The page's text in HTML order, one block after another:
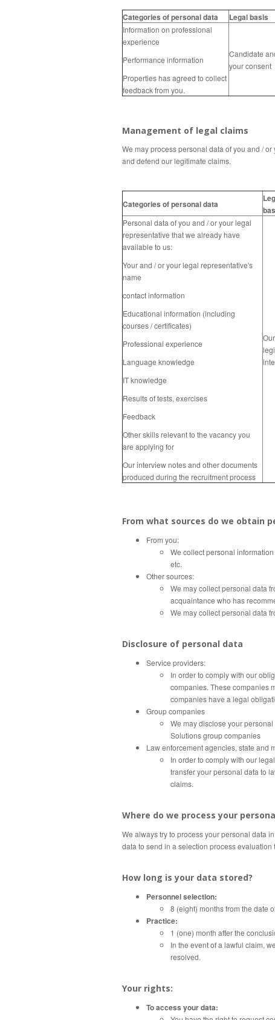
Categories of personal data Legal basis
Information on professional
experience
Performance information
Properties has agreed to collect
feedback from you.
Candidate
your consent
Management of legal claims
We may process personal data of you and /
and defend our legitimate claims.
Categories of personal data
Personal data of you and / or your legal
representative that we already have
available to us:
Your and / or your legal representative's
name
contact information
Educational information (including
courses / certificates)
Professional experience
Language knowledge
IT knowledge
Results of tests, exercises
Feedback
Other skills relevant to the vacancy you
are applying for
Our interview notes and other documents
produced during the recruitment process
Our
From what sources do we obtain
From you:
We collect personal
etc.
Other sources:
We may collect personal data
acquaintance who has
We may collect personal data
Disclosure of personal data
Service providers:
In order to comply with our
companies. These companies
companies have a legal
Group companies
We may disclose your
Solutions group companies
Law enforcement agencies, state and
In order to comply with our
transfer your personal data to
claims.
Where do we process your
We always try to process your personal data
data to send in a selection process evaluation
How long is your data stored?
Personnel selection:
8 (eight) months from the date
Practice:
1 (one) month after the
In the event of a lawful claim,
resolved.
Your rights:
To access your data: